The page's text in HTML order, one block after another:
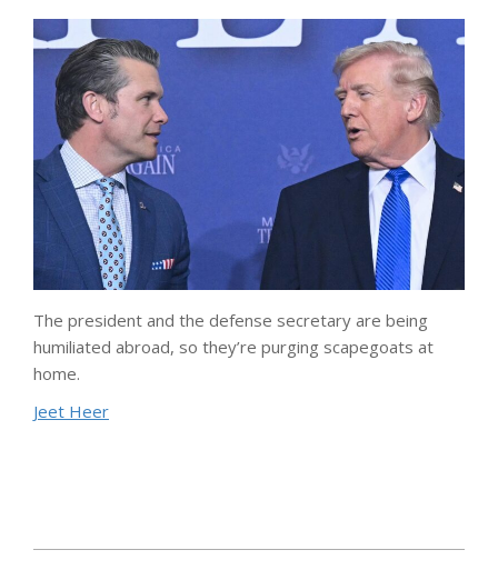
The president and the defense secretary are being
humiliated abroad, so they’re purging scapegoats at
home.
Jeet Heer